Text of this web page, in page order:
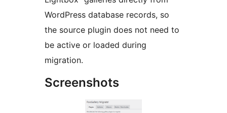
WordPress database records, so
the source plugin does not need to
be active or loaded during
migration.
Screenshots